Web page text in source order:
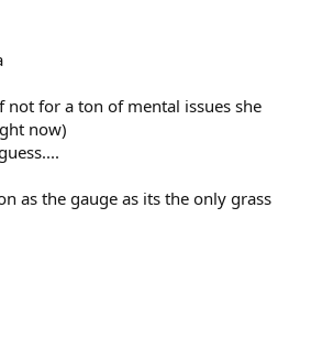
not for a ton of mental issues she
now)
as the gauge as its the only grass